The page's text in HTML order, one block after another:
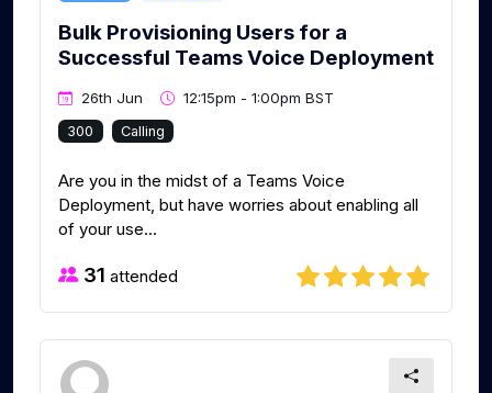
Bulk Provisioning Users for a
Successful Teams Voice Deployment
26th Jun 12:15pm - 1:00pm BST
300 Calling
Are you in the midst of a Teams Voice
Deployment, but have worries about enabling all
of your use...
31 attended